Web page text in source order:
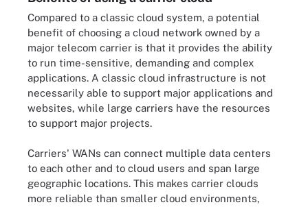
Compared to a classic cloud system, a potential
benefit of choosing a cloud network owned by a
major telecom carrier is that it provides the ability
to run time-sensitive, demanding and complex
applications. A classic cloud infrastructure is not
necessarily able to support major applications and
websites, while large carriers have the resources
to support major projects.
Carriers' WANs can connect multiple data centers
to each other and to cloud users and span large
geographic locations. This makes carrier clouds
more reliable than smaller cloud environments,